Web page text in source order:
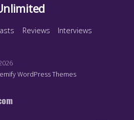
Reviews
Interviews
WordPress Themes